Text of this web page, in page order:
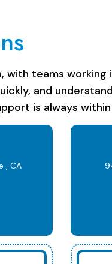
with teams
and
is always
, CA